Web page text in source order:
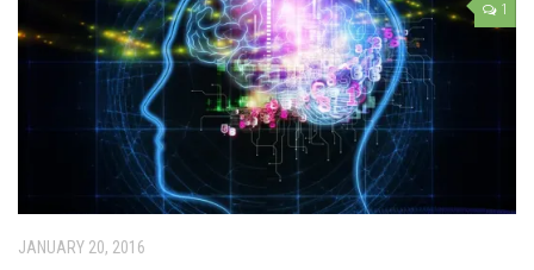
1
JANUARY 20, 2016